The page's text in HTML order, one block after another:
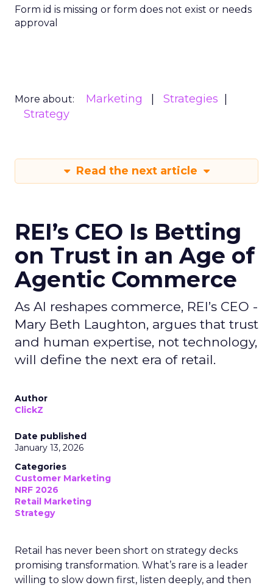
Form id is missing or form does not exist or needs
approval
More about: Marketing
Strategies
Strategy
Read the next article
REI’s CEO Is Betting
on Trust in an Age of
Agentic Commerce
As AI reshapes commerce, REI’s CEO -
Mary Beth Laughton, argues that trust
and human expertise, not technology,
will define the next era of retail.
Author
ClickZ
Date published
January 13, 2026
Categories
Customer Marketing
NRF 2026
Retail Marketing
Strategy
Retail has never been short on strategy decks
promising transformation. What’s rare is a leader
willing to slow down first, listen deeply, and then